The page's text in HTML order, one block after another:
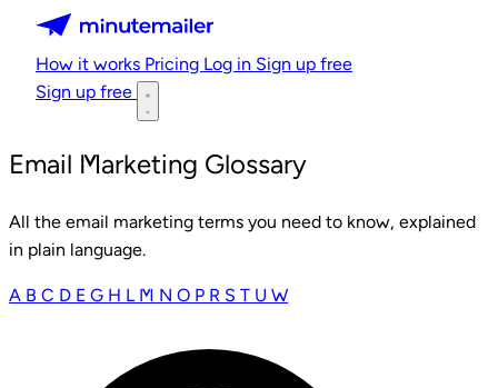
Minutemailer
How it works Pricing Log in Sign up free
Sign up free
Email Marketing Glossary
All the email marketing terms you need to know, explained
in plain language.
A B C D E G H L M N O P R S T U W